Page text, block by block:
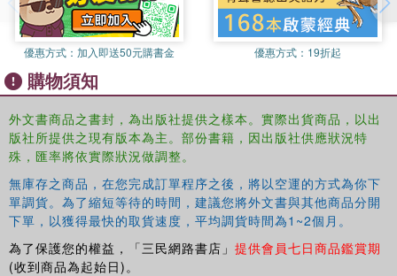
優惠方式： 加入即送50元購書金 優惠方式： 19折起
購物須知
外文書商品之書封，為出版社提供之樣本。實際出貨商品，以出
版社所提供之現有版本為主。部份書籍，因出版社供應狀況特
殊，匯率將依實際狀況做調整。
無庫存之商品，在您完成訂單程序之後，將以空運的方式為你下
單調貨。為了縮短等待的時間，建議您將外文書與其他商品分開
下單，以獲得最快的取貨速度，平均調貨時間為1~2個月。
為了保護您的權益，「三民網路書店」 提供會員七日商品鑑賞期
(收到商品為起始日)。